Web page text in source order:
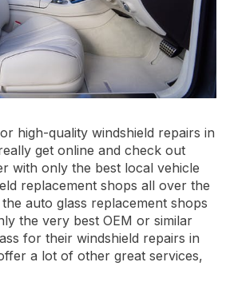
high-quality windshield repairs in
get online and check out
with only the best local vehicle
replacement shops all over the
auto glass replacement shops
the very best OEM or similar
for their windshield repairs in
a lot of other great services,